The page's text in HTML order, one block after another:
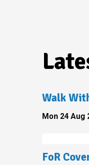
Walk
Mon 24 Aug
FoR